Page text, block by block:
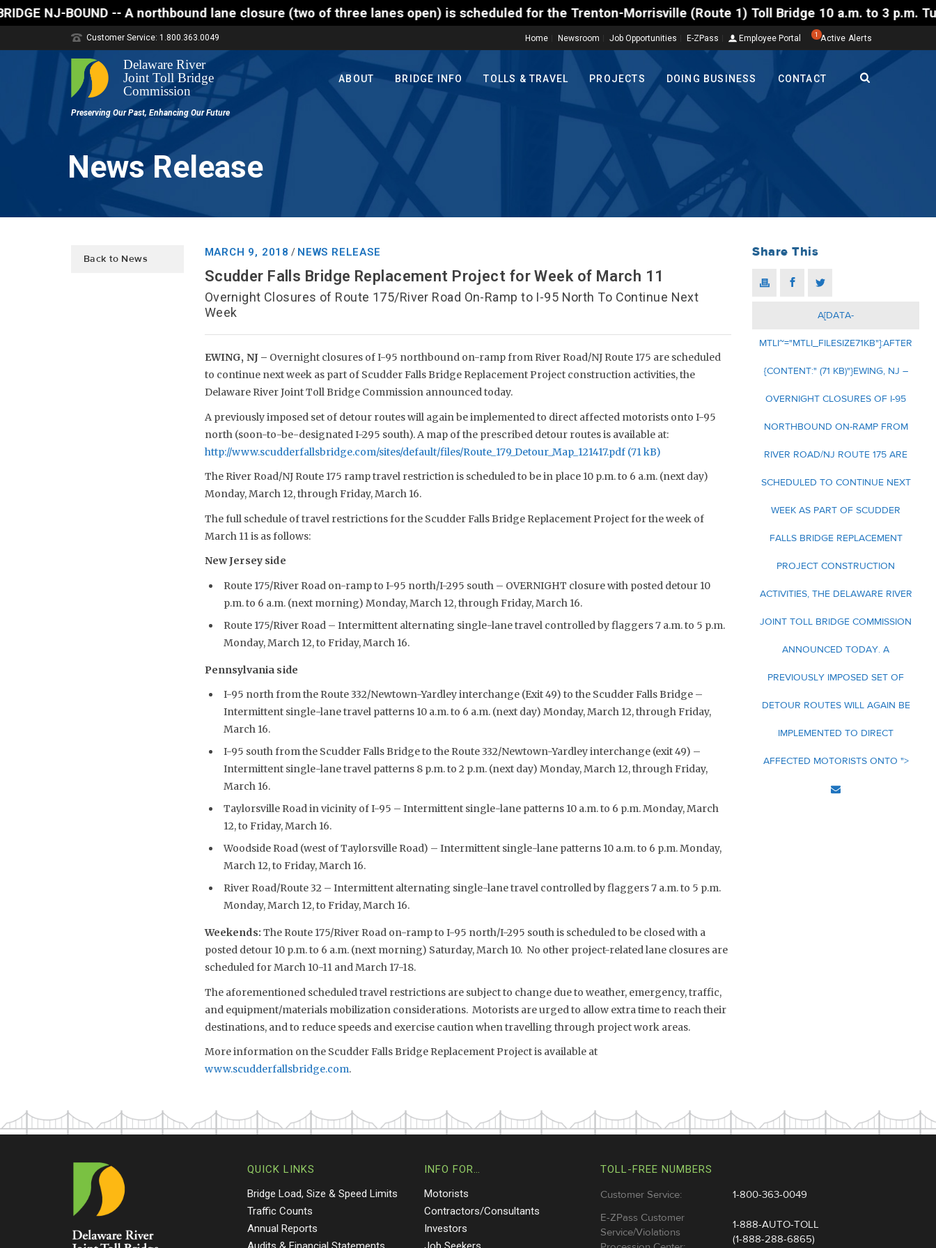
-- A northbound lane closure (two of three lanes open) is scheduled for the Trenton-Morrisville (Route 1) Toll Bridge 10 a.m. to 3 p.m. Tuesday
Home Newsroom Job Opportunities E-ZPass Employee Portal 1 Active Alerts
Customer Service: 1.800.363.0049
ABOUT BRIDGE INFO TOLLS & TRAVEL PROJECTS DOING BUSINESS CONTACT
News Release
Back to News
MARCH 9, 2018 / NEWS RELEASE
Scudder Falls Bridge Replacement Project for Week of March 11
Overnight Closures of Route 175/River Road On-Ramp to I-95 North To Continue Next
Week
EWING, NJ – Overnight closures of I-95 northbound on-ramp from River Road/NJ Route 175 are scheduled
to continue next week as part of Scudder Falls Bridge Replacement Project construction activities, the
Delaware River Joint Toll Bridge Commission announced today.
A previously imposed set of detour routes will again be implemented to direct affected motorists onto I-95
north (soon-to-be-designated I-295 south). A map of the prescribed detour routes is available at:
http://www.scudderfallsbridge.com/sites/default/files/Route_179_Detour_Map_121417.pdf
The River Road/NJ Route 175 ramp travel restriction is scheduled to be in place 10 p.m. to 6 a.m. (next day)
Monday, March 12, through Friday, March 16.
The full schedule of travel restrictions for the Scudder Falls Bridge Replacement Project for the week of
March 11 is as follows:
New Jersey side
Route 175/River Road on-ramp to I-95 north/I-295 south – OVERNIGHT closure with posted detour 10
p.m. to 6 a.m. (next morning) Monday, March 12, through Friday, March 16.
Route 175/River Road – Intermittent alternating single-lane travel controlled by flaggers 7 a.m. to 5 p.m.
Monday, March 12, to Friday, March 16.
Pennsylvania side
I-95 north from the Route 332/Newtown-Yardley interchange (Exit 49) to the Scudder Falls Bridge –
Intermittent single-lane travel patterns 10 a.m. to 6 a.m. (next day) Monday, March 12, through Friday,
March 16.
I-95 south from the Scudder Falls Bridge to the Route 332/Newtown-Yardley interchange (exit 49) –
Intermittent single-lane travel patterns 8 p.m. to 2 p.m. (next day) Monday, March 12, through Friday,
March 16.
Taylorsville Road in vicinity of I-95 – Intermittent single-lane patterns 10 a.m. to 6 p.m. Monday, March
12, to Friday, March 16.
Woodside Road (west of Taylorsville Road) – Intermittent single-lane patterns 10 a.m. to 6 p.m. Monday,
March 12, to Friday, March 16.
River Road/Route 32 – Intermittent alternating single-lane travel controlled by flaggers 7 a.m. to 5 p.m.
Monday, March 12, to Friday, March 16.
Weekends: The Route 175/River Road on-ramp to I-95 north/I-295 south is scheduled to be closed with a
posted detour 10 p.m. to 6 a.m. (next morning) Saturday, March 10. No other project-related lane closures are
scheduled for March 10-11 and March 17-18.
The aforementioned scheduled travel restrictions are subject to change due to weather, emergency, traffic,
and equipment/materials mobilization considerations. Motorists are urged to allow extra time to reach their
destinations, and to reduce speeds and exercise caution when travelling through project work areas.
More information on the Scudder Falls Bridge Replacement Project is available at
www.scudderfallsbridge.com.
Share This
A[DATA-
MTLI~="MTLI_FILESIZE71KB"]:AFTER
{CONTENT:" (71 KB)"}EWING, NJ –
OVERNIGHT CLOSURES OF I-95
NORTHBOUND ON-RAMP FROM
RIVER ROAD/NJ ROUTE 175 ARE
SCHEDULED TO CONTINUE NEXT
WEEK AS PART OF SCUDDER
FALLS BRIDGE REPLACEMENT
PROJECT CONSTRUCTION
ACTIVITIES, THE DELAWARE RIVER
JOINT TOLL BRIDGE COMMISSION
ANNOUNCED TODAY. A
PREVIOUSLY IMPOSED SET OF
DETOUR ROUTES WILL AGAIN BE
IMPLEMENTED TO DIRECT
AFFECTED MOTORISTS ONTO ">
QUICK LINKS
Bridge Load, Size & Speed Limits
Traffic Counts
Annual Reports
INFO FOR…
Motorists
Contractors/Consultants
Investors
TOLL-FREE NUMBERS
Customer Service:
1-800-363-0049
E-ZPass Customer
Service/Violations
1-888-AUTO-TOLL
(1-888-288-6865)